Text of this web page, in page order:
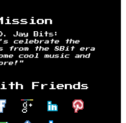
D. Jay Bits:
celebrate the
from the 8Bit era
cool music and
Friends